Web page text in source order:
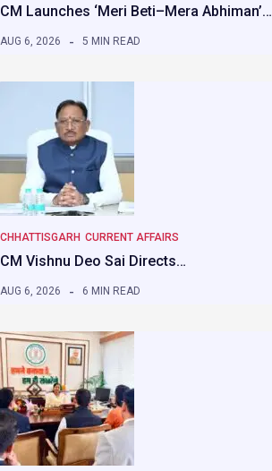
CM Launches ‘Meri Beti–Mera Abhiman’…
AUG 6, 2026 5 MIN READ
CHHATTISGARH CURRENT AFFAIRS
CM Vishnu Deo Sai Directs…
AUG 6, 2026 6 MIN READ